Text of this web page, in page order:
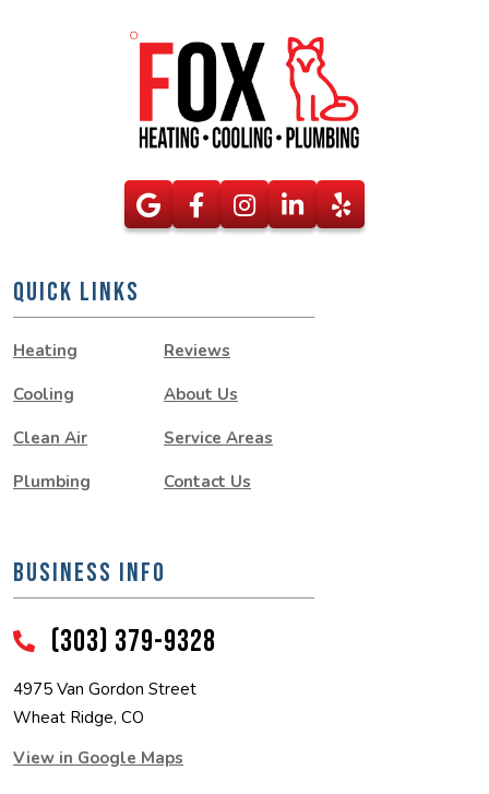
QUICK LINKS
Heating
Cooling
Clean Air
Plumbing
Reviews
About Us
Service Areas
Contact Us
BUSINESS INFO
(303) 379-9328
4975 Van Gordon Street
Wheat Ridge, CO
View in Google Maps